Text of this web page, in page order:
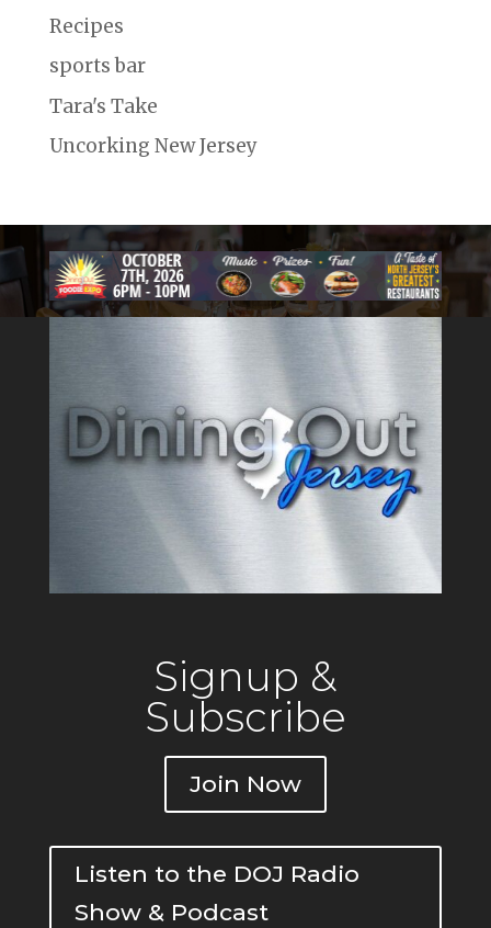
Recipes
sports bar
Tara's Take
Uncorking New Jersey
Signup &
Subscribe
Join Now
Listen to the DOJ Radio
Show & Podcast